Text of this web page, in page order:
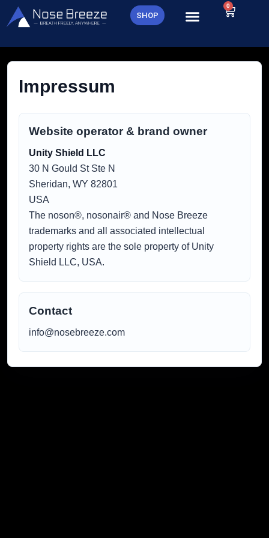
Skip
SHOP
0
Cart
Impressum
Website operator & brand owner
Unity Shield LLC
30 N Gould St Ste N
Sheridan, WY 82801
USA
The noson®, nosonair® and Nose Breeze
trademarks and all associated intellectual
property rights are the sole property of Unity
Shield LLC, USA.
Contact
info@nosebreeze.com